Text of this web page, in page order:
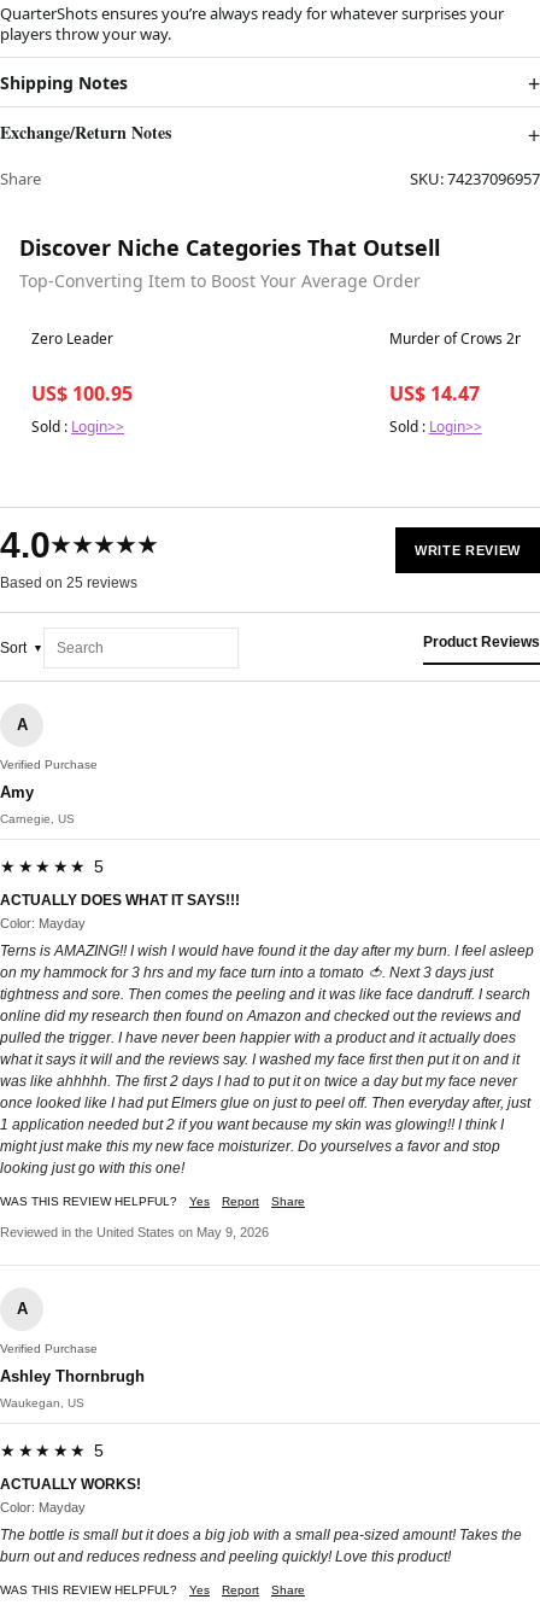
QuarterShots ensures you’re always ready for whatever surprises your
players throw your way.
Shipping Notes
Exchange/Return Notes
Share SKU:74237096957
Discover Niche Categories That Outsell
Top-Converting Item to Boost Your Average Order
Best in 7 days
Zero Leader
US$ 100.95
Sold : Login>>
Best in 7 days
Murder of Crows 2nd
US$ 14.47
Sold : Login>>
4.0★★★★★
Based on 25 reviews
WRITE REVIEW
Sort Product Reviews
A
Verified Purchase
Amy
Carnegie, US
★★★★★ 5
ACTUALLY DOES WHAT IT SAYS!!!
Color: Mayday
Terns is AMAZING!! I wish I would have found it the day after my burn. I feel asleep
on my hammock for 3 hrs and my face turn into a tomato 🍅. Next 3 days just
tightness and sore. Then comes the peeling and it was like face dandruff. I search
online did my research then found on Amazon and checked out the reviews and
pulled the trigger. I have never been happier with a product and it actually does
what it says it will and the reviews say. I washed my face first then put it on and it
was like ahhhhh. The first 2 days I had to put it on twice a day but my face never
once looked like I had put Elmers glue on just to peel off. Then everyday after, just
1 application needed but 2 if you want because my skin was glowing!! I think I
might just make this my new face moisturizer. Do yourselves a favor and stop
looking just go with this one!
WAS THIS REVIEW HELPFUL? Yes Report Share
Reviewed in the United States on May 9, 2026
A
Verified Purchase
Ashley Thornbrugh
Waukegan, US
★★★★★ 5
ACTUALLY WORKS!
Color: Mayday
The bottle is small but it does a big job with a small pea-sized amount! Takes the
burn out and reduces redness and peeling quickly! Love this product!
WAS THIS REVIEW HELPFUL? Yes Report Share